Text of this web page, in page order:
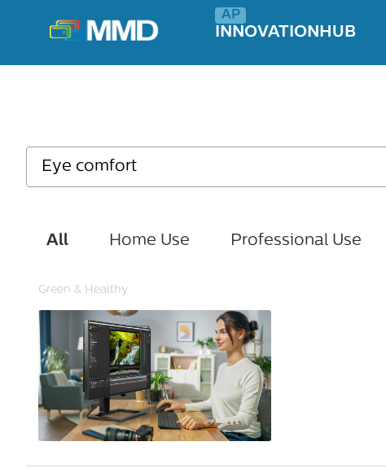
INNOVATIONHUB
All Home Use Professional Use
Green & Healthy